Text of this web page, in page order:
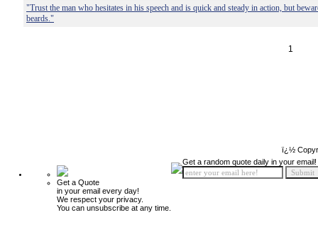
"Trust the man who hesitates in his speech and is quick and steady in action, but
beards."
1
ï¿½
Get a Quote
in your email every day!
We respect your privacy.
You can unsubscribe at any time.
Get a random quote daily in your email!